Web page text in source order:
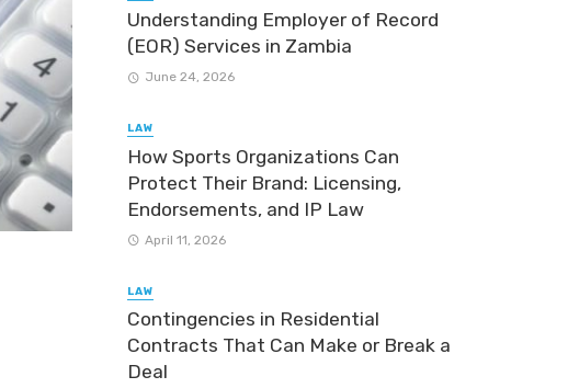
Understanding Employer of Record
(EOR) Services in Zambia
June 24, 2026
LAW
How Sports Organizations Can
Protect Their Brand: Licensing,
Endorsements, and IP Law
April 11, 2026
LAW
Contingencies in Residential
Contracts That Can Make or Break a
Deal